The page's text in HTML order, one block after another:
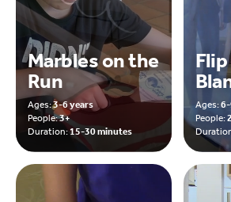
Marbles on the
Run
Ages:3-6 years
People:3+
Duration:15-30 minutes
Ages:6-
People: